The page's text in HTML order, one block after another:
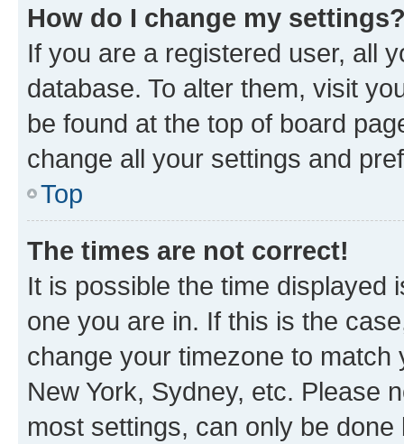
How do I change my
If you are a registered user, all
database. To alter them, visit
be found at the top of board
change all your settings and
Top
The times are not correct!
It is possible the time displayed
one you are in. If this is the
change your timezone to
New York, Sydney, etc. Please
most settings, can only be